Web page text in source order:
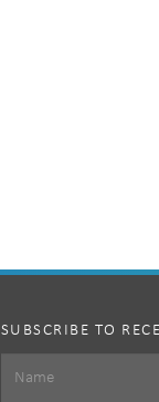
SUBSCRIBE TO